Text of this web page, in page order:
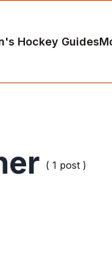
Hockey Guides
( 1 post )